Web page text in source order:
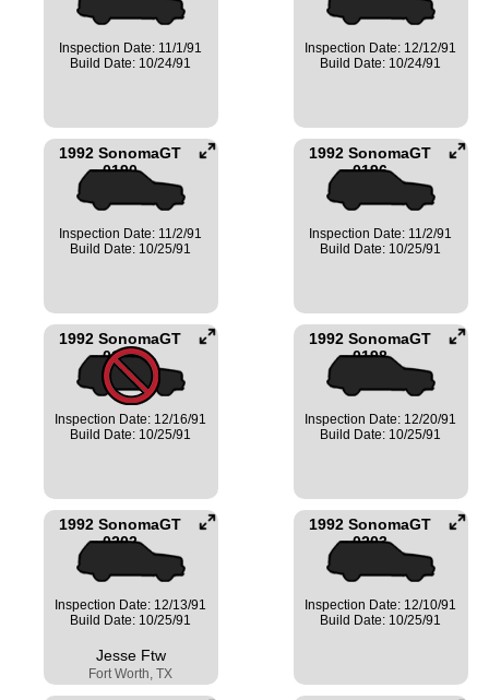
Inspection Date: 11/1/91
Build Date: 10/24/91
Inspection Date: 12/12/91
Build Date: 10/24/91
1992 SonomaGT
0190
Inspection Date: 11/2/91
Build Date: 10/25/91
1992 SonomaGT
0196
Inspection Date: 11/2/91
Build Date: 10/25/91
1992 SonomaGT
0197
Inspection Date: 12/16/91
Build Date: 10/25/91
1992 SonomaGT
0198
Inspection Date: 12/20/91
Build Date: 10/25/91
1992 SonomaGT
0202
Inspection Date: 12/13/91
Build Date: 10/25/91
Jesse Ftw
Fort Worth, TX
1992 SonomaGT
0203
Inspection Date: 12/10/91
Build Date: 10/25/91